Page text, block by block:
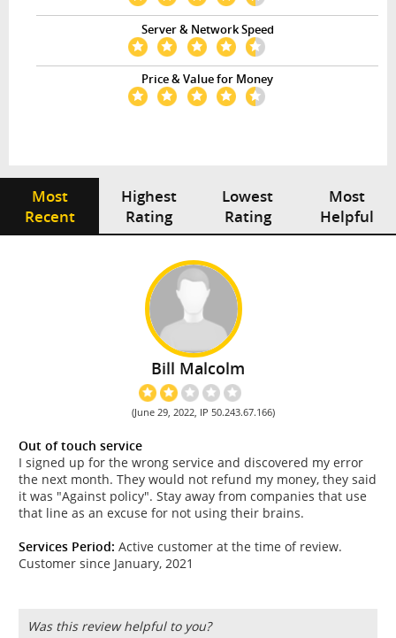
Server & Network Speed
Price & Value for Money
Most
Recent
Highest
Rating
Lowest
Rating
Most
Helpful
Bill Malcolm
(June 29, 2022, IP 50.243.67.166)
Out of touch service
I signed up for the wrong service and discovered my error
the next month. They would not refund my money, they said
it was "Against policy". Stay away from companies that use
that line as an excuse for not using their brains.
Services Period: Active customer at the time of review.
Customer since January, 2021
Was this review helpful to you?